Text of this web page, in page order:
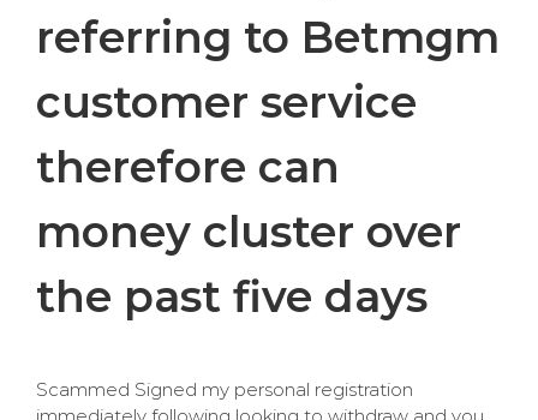
referring to Betmgm
customer service
therefore can
money cluster over
the past five days
Scammed Signed my personal registration
immediately following looking to withdraw and you